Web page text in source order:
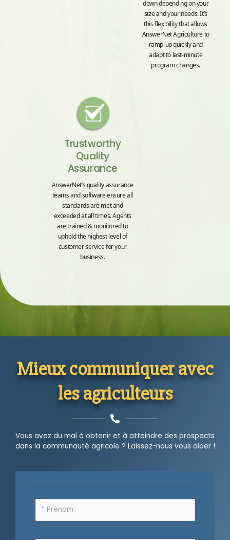
down depending on your
size and your needs. It’s
this flexibility that allows
AnswerNet Agriculture to
ramp-up quickly and
adapt to last-minute
program changes.
Trustworthy
Quality
Assurance
AnswerNet’s quality assurance
teams and software ensure all
standards are met and
exceeded at all times. Agents
are trained & monitored to
uphold the highest level of
customer service for your
business.
Mieux communiquer avec
les agriculteurs
Vous avez du mal à obtenir et à atteindre des prospects
dans la communauté agricole ? Laissez-nous vous aider !